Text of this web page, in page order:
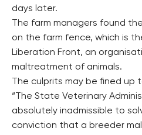
days later.
The farm managers found
on the farm fence, which is
Liberation Front, an
maltreatment of animals.
The culprits may be fined up
“The State Veterinary
absolutely inadmissible to
conviction that a breeder